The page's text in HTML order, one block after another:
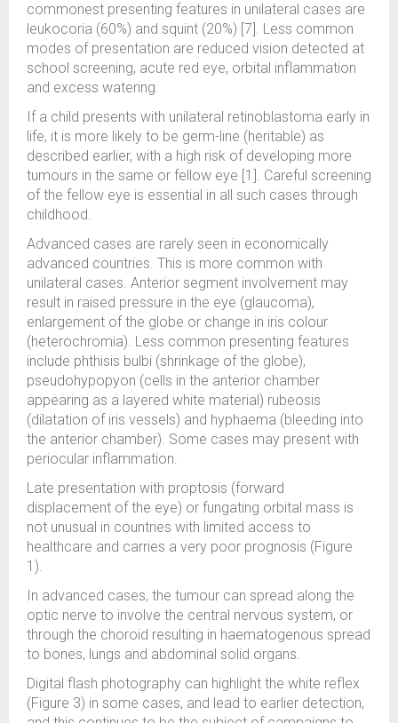
commonest presenting features in unilateral cases are
leukocoria (60%) and squint (20%) [7]. Less common
modes of presentation are reduced vision detected at
school screening, acute red eye, orbital inflammation
and excess watering.
If a child presents with unilateral retinoblastoma early in
life, it is more likely to be germ-line (heritable) as
described earlier, with a high risk of developing more
tumours in the same or fellow eye [1]. Careful screening
of the fellow eye is essential in all such cases through
childhood.
Advanced cases are rarely seen in economically
advanced countries. This is more common with
unilateral cases. Anterior segment involvement may
result in raised pressure in the eye (glaucoma),
enlargement of the globe or change in iris colour
(heterochromia). Less common presenting features
include phthisis bulbi (shrinkage of the globe),
pseudohypopyon (cells in the anterior chamber
appearing as a layered white material) rubeosis
(dilatation of iris vessels) and hyphaema (bleeding into
the anterior chamber). Some cases may present with
periocular inflammation.
Late presentation with proptosis (forward
displacement of the eye) or fungating orbital mass is
not unusual in countries with limited access to
healthcare and carries a very poor prognosis (Figure
1).
In advanced cases, the tumour can spread along the
optic nerve to involve the central nervous system, or
through the choroid resulting in haematogenous spread
to bones, lungs and abdominal solid organs.
Digital flash photography can highlight the white reflex
(Figure 3) in some cases, and lead to earlier detection,